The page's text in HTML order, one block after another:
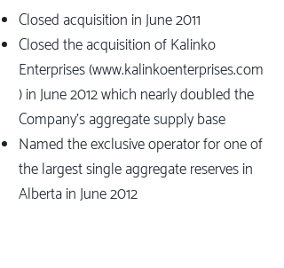
Closed acquisition in June 2011
Closed the acquisition of Kalinko
Enterprises (www.kalinkoenterprises.com
) in June 2012 which nearly doubled the
Company's aggregate supply base
Named the exclusive operator for one of
the largest single aggregate reserves in
Alberta in June 2012